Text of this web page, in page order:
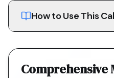
How to Use This
Comprehensive